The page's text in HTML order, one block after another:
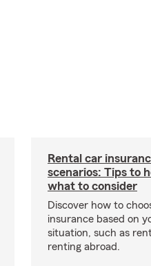
Rental car
scenarios: Tips to
what to consider
Discover how to
insurance based on
situation, such as
renting abroad.